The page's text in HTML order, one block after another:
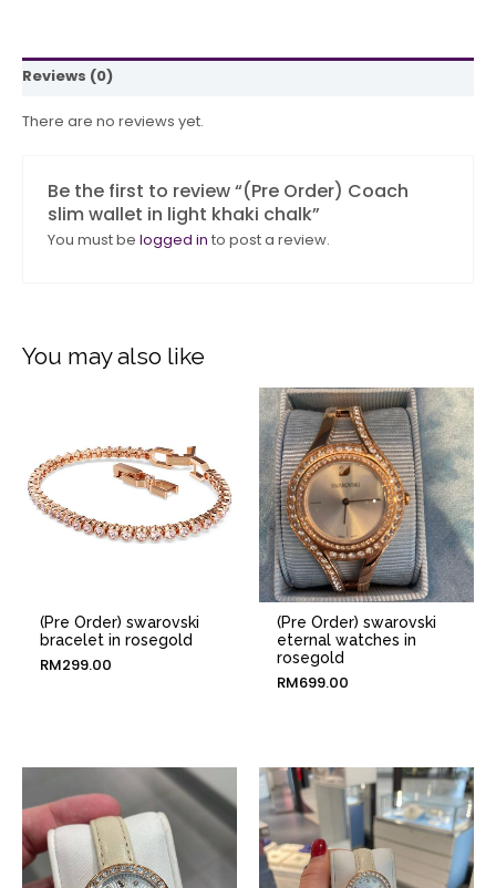
Reviews (0)
There are no reviews yet.
Be the first to review “(Pre Order) Coach
slim wallet in light khaki chalk”
You must be logged in to post a review.
You may also like
(Pre Order) swarovski
bracelet in rosegold
RM299.00
(Pre Order) swarovski
eternal watches in
rosegold
RM699.00